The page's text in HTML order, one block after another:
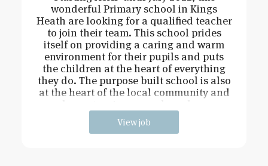
wonderful Primary school in Kings
Heath are looking for a qualified teacher
to join their team. This school prides
itself on providing a caring and warm
environment for their pupils and puts
the children at the heart of everything
they do. The purpose built school is also
at the heart of the local community and
View job